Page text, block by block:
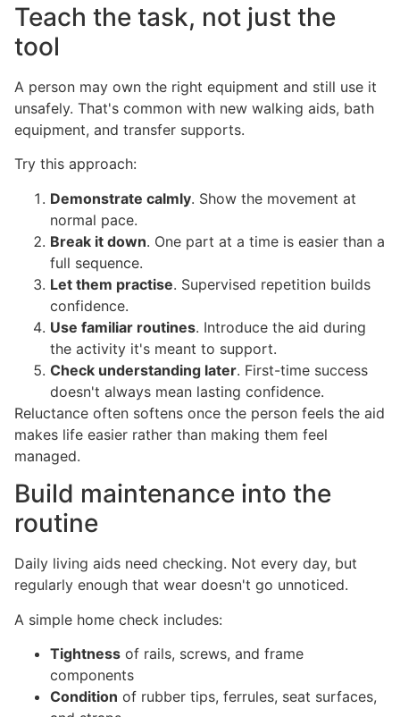
Teach the task, not just the
tool
A person may own the right equipment and still use it
unsafely. That's common with new walking aids, bath
equipment, and transfer supports.
Try this approach:
Demonstrate calmly. Show the movement at
normal pace.
Break it down. One part at a time is easier than a
full sequence.
Let them practise. Supervised repetition builds
confidence.
Use familiar routines. Introduce the aid during
the activity it's meant to support.
Check understanding later. First-time success
doesn't always mean lasting confidence.
Reluctance often softens once the person feels the aid
makes life easier rather than making them feel
managed.
Build maintenance into the
routine
Daily living aids need checking. Not every day, but
regularly enough that wear doesn't go unnoticed.
A simple home check includes:
Tightness of rails, screws, and frame
components
Condition of rubber tips, ferrules, seat surfaces,